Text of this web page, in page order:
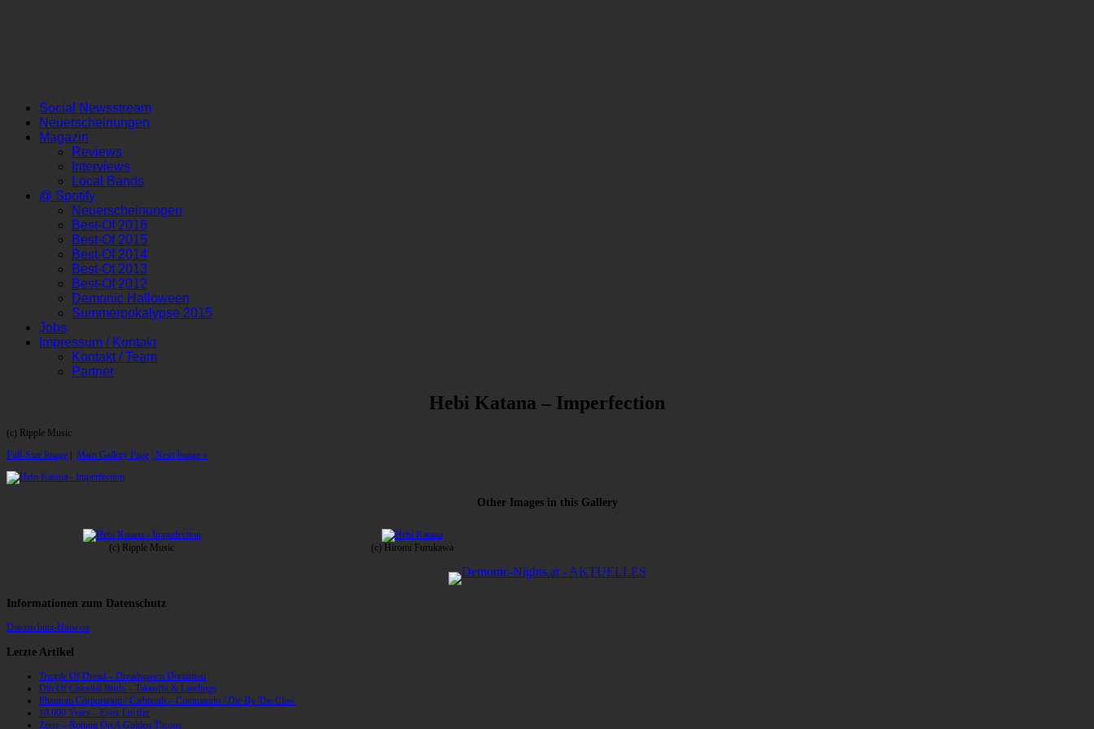
Social Newsstream
Neuerscheinungen
Magazin
Reviews
Interviews
Local Bands
@ Spotify
Neuerscheinungen
Best-Of 2016
Best-Of 2015
Best-Of 2014
Best-Of 2013
Best-Of 2012
Demonic Halloween
Summerpokalypse 2015
Jobs
Impressum / Kontakt
Kontakt / Team
Partner
Hebi Katana – Imperfection
(c) Ripple Music
Full-Size Image
Main Gallery Page | Next Image »
Other Images in this Gallery
(c) Ripple Music (c) Hiromi Furukawa
Informationen zum Datenschutz
Datenschutz-Hinweis
Letzte Artikel
Temple Of Dread – Dreadspawn Dominion
Din Of Celestial Birds – Takeoffs & Landings
Phantom Corporation / Catbreath – Commando / Die By The Claw
10,000 Years – Esox Lucifer
Zerre – Rotting On A Golden Throne